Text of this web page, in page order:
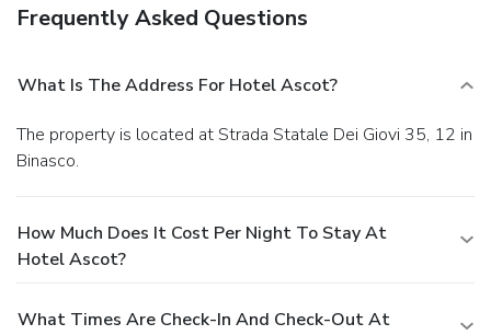
Frequently Asked Questions
What Is The Address For Hotel Ascot?
The property is located at Strada Statale Dei Giovi 35, 12 in
Binasco.
How Much Does It Cost Per Night To Stay At
Hotel Ascot?
What Times Are Check-In And Check-Out At